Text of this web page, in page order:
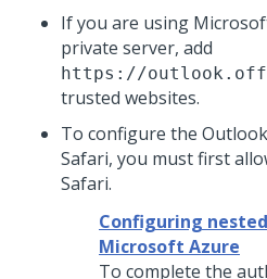
If you are using
private server, add
https://
trusted websites.
To configure the
Safari, you must first
Safari.
Configuring
Microsoft Azure
To complete the